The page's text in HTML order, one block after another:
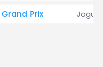
Prix Jaguar